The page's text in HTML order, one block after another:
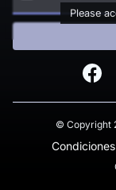
Please
© Copyright